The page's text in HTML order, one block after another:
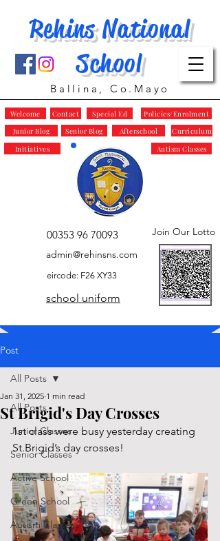
Rehins National
School
Ballina, Co.Mayo
00353 96 70093
admin@rehinsns.com
eircode: F26 XY33
Join Our Lotto
Policies/Enrolment
Special Ed
Autism Classes
Junior Blog Senior Blog Curriculum
Afterschool
Welcome Contact
school uniform
Initiatives
Post
All Posts
Junior Classes
Senior Classes
Active School
Green School
Autism Classes
All Posts
St Brigid's Day Crosses
Jan 31, 2025 1 min read
1st class were busy yesterday creating
St.Brigid’s day crosses!